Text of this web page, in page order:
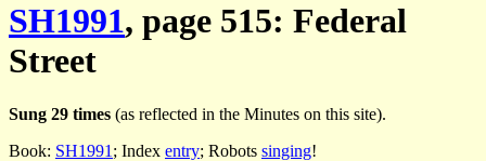
SH1991, page 515: Federal
Street
Sung 29 times (as reflected in the Minutes on this site).
Book: SH1991 ; Index entry; Robots singing!